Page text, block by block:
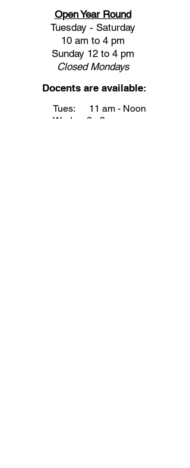
Open Year Round
Tuesday - Saturday
10 am to 4 pm
Sunday 12 to 4 pm
ClosedMondays
Docents are available:
Tues:
Wed:
11 am - Noon
2 - 3 pm